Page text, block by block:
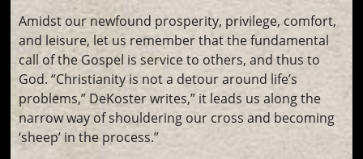
Amidst our newfound prosperity, privilege, comfort,
and leisure, let us remember that the fundamental
call of the Gospel is service to others, and thus to
God. “Christianity is not a detour around life’s
problems,” DeKoster writes,” it leads us along the
narrow way of shouldering our cross and becoming
‘sheep’ in the process.”